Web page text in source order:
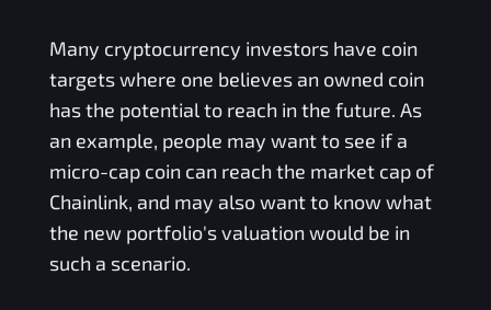
Many cryptocurrency investors have coin
targets where one believes an owned coin
has the potential to reach in the future. As
an example, people may want to see if a
micro-cap coin can reach the market cap of
Chainlink, and may also want to know what
the new portfolio's valuation would be in
such a scenario.